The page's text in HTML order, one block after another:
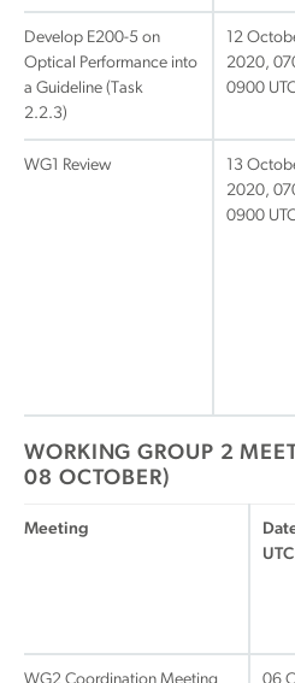
Develop E200-5 on
Optical Performance into
a Guideline (Task
2.2.3)
12
2020,
0900
WG1 Review
13
2020,
0900
WORKING GROUP 2
08 OCTOBER)
Meeting
UTC